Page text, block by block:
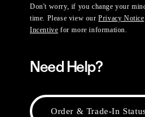
Don't worry, if you change your
time. Please view ourPrivacy Notice
Incentive for more information.
Need Help?
Order & Trade-In